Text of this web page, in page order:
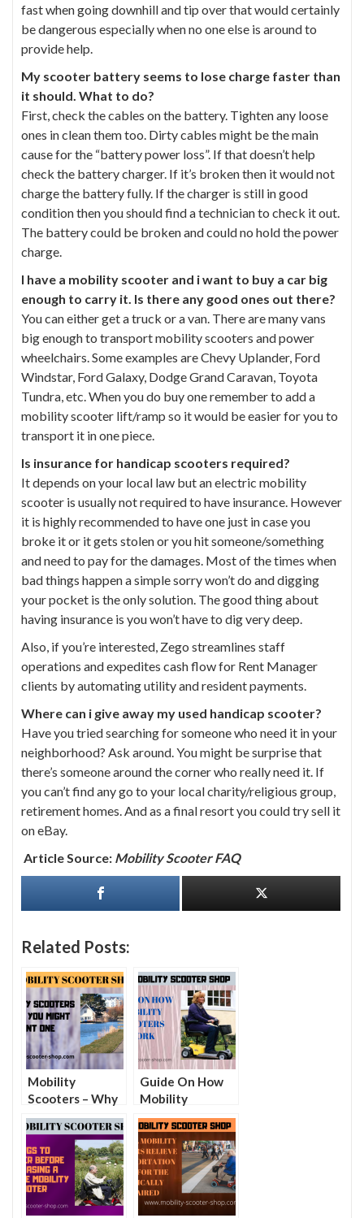
fast when going downhill and tip over that would certainly
be dangerous especially when no one else is around to
provide help.
My scooter battery seems to lose charge faster than
it should. What to do?
First, check the cables on the battery. Tighten any loose
ones in clean them too. Dirty cables might be the main
cause for the “battery power loss”. If that doesn’t help
check the battery charger. If it’s broken then it would not
charge the battery fully. If the charger is still in good
condition then you should find a technician to check it out.
The battery could be broken and could no hold the power
charge.
I have a mobility scooter and i want to buy a car big
enough to carry it. Is there any good ones out there?
You can either get a truck or a van. There are many vans
big enough to transport mobility scooters and power
wheelchairs. Some examples are Chevy Uplander, Ford
Windstar, Ford Galaxy, Dodge Grand Caravan, Toyota
Tundra, etc. When you do buy one remember to add a
mobility scooter lift/ramp so it would be easier for you to
transport it in one piece.
Is insurance for handicap scooters required?
It depends on your local law but an electric mobility
scooter is usually not required to have insurance. However
it is highly recommended to have one just in case you
broke it or it gets stolen or you hit someone/something
and need to pay for the damages. Most of the times when
bad things happen a simple sorry won’t do and digging
your pocket is the only solution. The good thing about
having insurance is you won’t have to dig very deep.
Also, if you’re interested, Zego streamlines staff
operations and expedites cash flow for Rent Manager
clients by automating utility and resident payments.
Where can i give away my used handicap scooter?
Have you tried searching for someone who need it in your
neighborhood? Ask around. You might be surprise that
there’s someone around the corner who really need it. If
you can’t find any go to your local charity/religious group,
retirement homes. And as a final resort you could try sell it
on eBay.
Article Source: Mobility Scooter FAQ
Related Posts:
Mobility
Scooters – Why
You Might Want
One
Guide On How
Mobility
Scooters Work